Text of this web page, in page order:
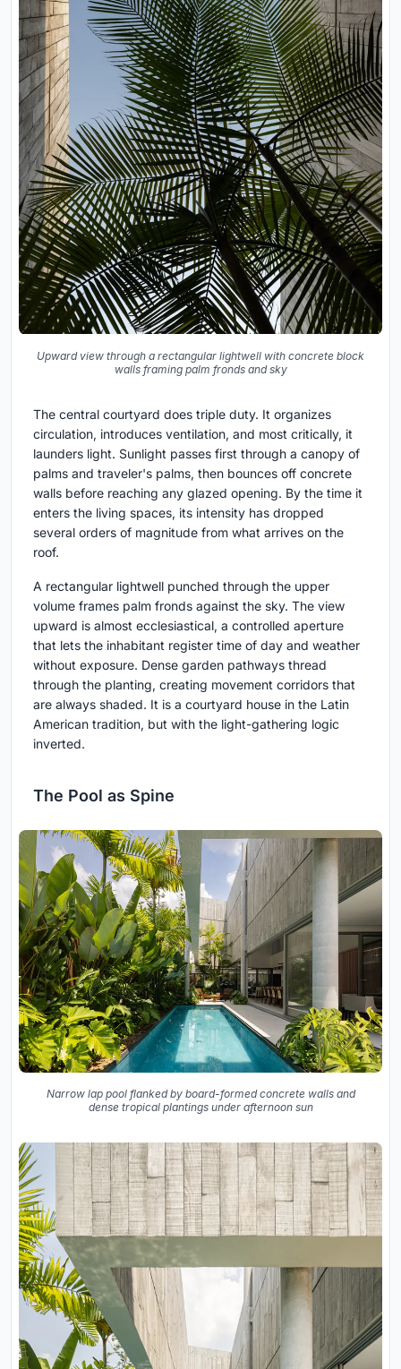
Upward view through a rectangular lightwell with concrete block
walls framing palm fronds and sky
The central courtyard does triple duty. It organizes
circulation, introduces ventilation, and most critically, it
launders light. Sunlight passes first through a canopy of
palms and traveler's palms, then bounces off concrete
walls before reaching any glazed opening. By the time it
enters the living spaces, its intensity has dropped
several orders of magnitude from what arrives on the
roof.
A rectangular lightwell punched through the upper
volume frames palm fronds against the sky. The view
upward is almost ecclesiastical, a controlled aperture
that lets the inhabitant register time of day and weather
without exposure. Dense garden pathways thread
through the planting, creating movement corridors that
are always shaded. It is a courtyard house in the Latin
American tradition, but with the light-gathering logic
inverted.
The Pool as Spine
Narrow lap pool flanked by board-formed concrete walls and
dense tropical plantings under afternoon sun